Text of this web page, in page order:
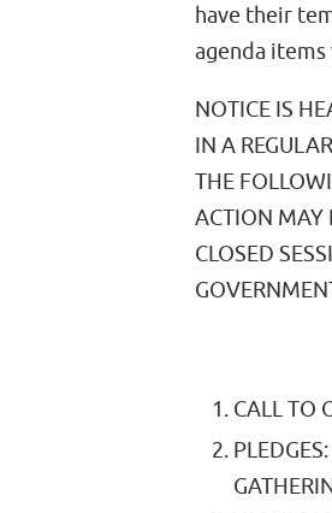
have their
agenda
NOTICE IS
IN A
THE
ACTION MAY
CLOSED
CALL TO